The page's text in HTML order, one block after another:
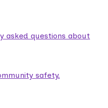
asked questions about
safety.